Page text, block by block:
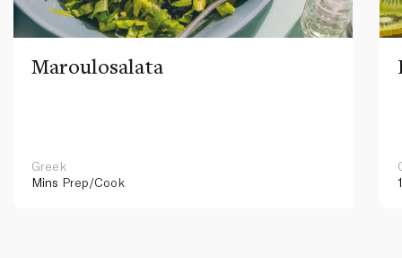
Maroulosalata
Greek
Mins Prep/Cook